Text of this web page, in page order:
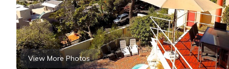
View More Photos